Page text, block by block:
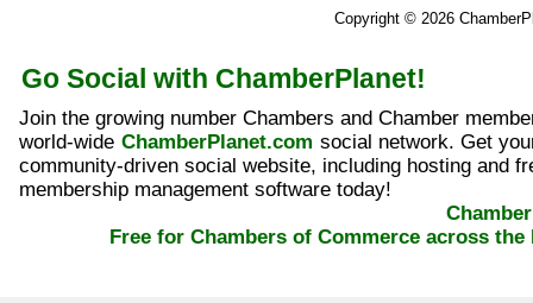
Copyright © 2026
Go Social with ChamberPlanet!
Join the growing number Chambers and Chamber
world-wide ChamberPlanet.com social network. Get
community-driven social website, including hosting and
membership management software today!
Free for Chambers of Commerce across the